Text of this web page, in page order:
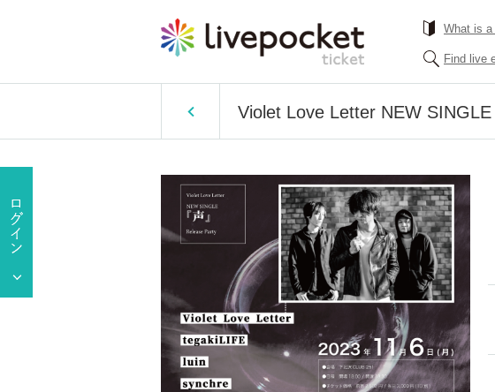
What is
Find live
Violet Love Letter NEW SINGLE